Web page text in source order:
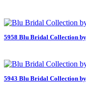
5958 Blu Bridal Collection
5943 Blu Bridal Collection